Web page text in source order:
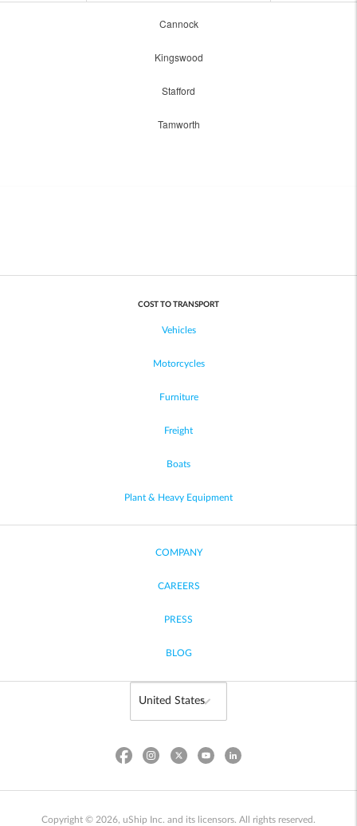
Cannock
Kingswood
Stafford
Tamworth
COST TO TRANSPORT
Vehicles
Motorcycles
Furniture
Freight
Boats
Plant & Heavy Equipment
COMPANY
CAREERS
PRESS
BLOG
Copyright © 2026, uShip Inc. and its licensors. All rights reserved.